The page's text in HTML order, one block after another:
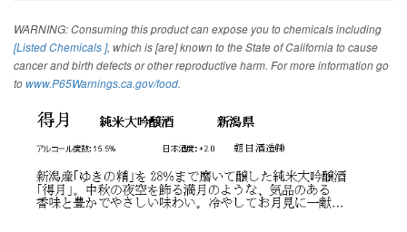
WARNING: Consuming this product can expose you to chemicals including
[Listed Chemicals ], which is [are] known to the State of California to cause
cancer and birth defects or other reproductive harm. For more information go
towww.P65Warnings.ca.gov/food.